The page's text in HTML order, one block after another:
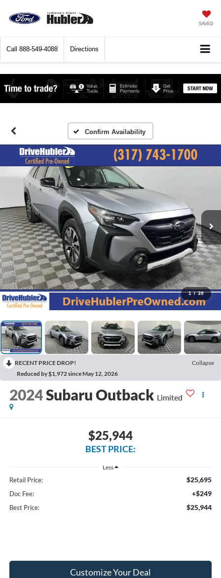
SAVED
Call 888-549-4088 Directions
Confirm Availability
1 / 39
RECENT PRICE DROP!
Collapse
Reduced by $1,972 since May 12, 2026
2024Subaru Outback Limited
$25,944
BEST PRICE:
Less
Retail Price: $25,695
Doc Fee: +$249
Best Price: $25,944
Customize Your Deal